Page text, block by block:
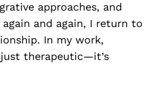
approaches, and
and again, I return to
In my work,
therapeutic—it’s